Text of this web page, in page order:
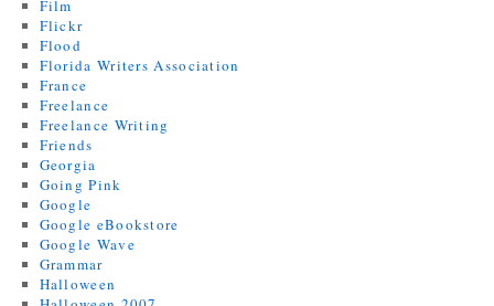
Film
Flickr
Flood
Florida Writers Association
France
Freelance
Freelance Writing
Friends
Georgia
Going Pink
Google
Google eBookstore
Google Wave
Grammar
Halloween